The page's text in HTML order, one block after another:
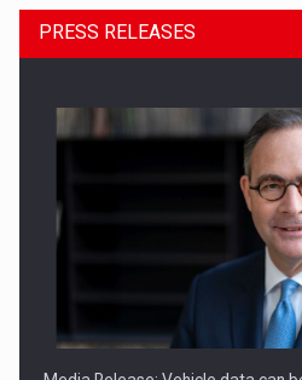
SEVEN DISTINGUISHED LEADERS
ACADEMIA AND PUBLIC
PRESS RELEASES